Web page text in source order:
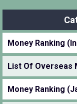
Money Ranking
List Of Overseas
Money Ranking